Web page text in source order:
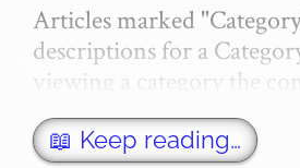
Articles marked
descriptions for a
viewing a category the
article of the same name
with a category of
📖 Keep reading…